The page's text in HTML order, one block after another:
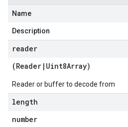
Name
Description
reader
(Reader | Uint8Array)
Reader or buffer to decode from
length
number